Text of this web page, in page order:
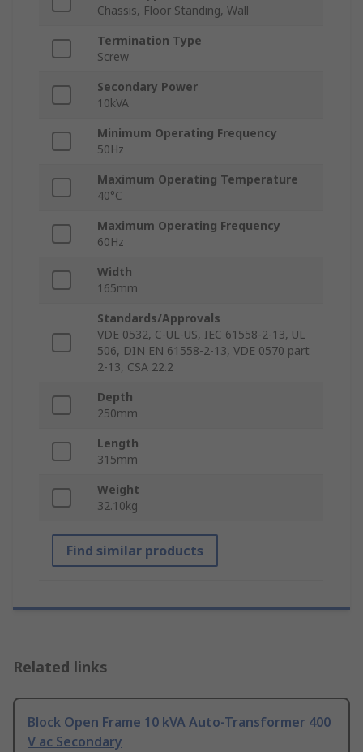
Chassis, Floor Standing, Wall
Termination Type
Screw
Secondary Power
10kVA
Minimum Operating Frequency
50Hz
Maximum Operating Temperature
40°C
Maximum Operating Frequency
60Hz
Width
165mm
Standards/Approvals
VDE 0532, C-UL-US, IEC 61558-2-13, UL
506, DIN EN 61558-2-13, VDE 0570 part
2-13, CSA 22.2
Depth
250mm
Length
315mm
Weight
32.10kg
Find similar products
Related links
Block Open Frame 10 kVA Auto-Transformer 400
V ac Secondary